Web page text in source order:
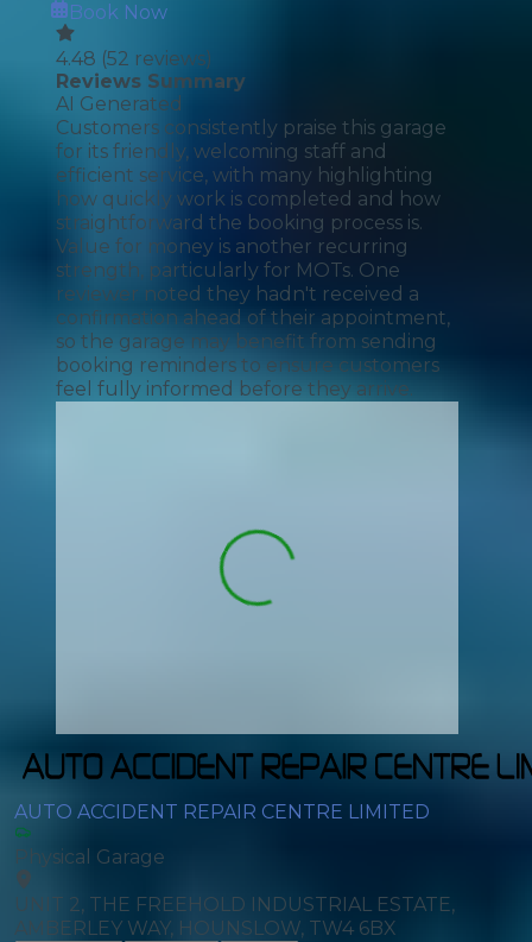
Book Now
4.48 (52 reviews)
Reviews Summary
AI Generated
Customers consistently praise this garage
for its friendly, welcoming staff and
efficient service, with many highlighting
how quickly work is completed and how
straightforward the booking process is.
Value for money is another recurring
strength, particularly for MOTs. One
reviewer noted they hadn't received a
confirmation ahead of their appointment,
so the garage may benefit from sending
booking reminders to ensure customers
feel fully informed before they arrive.
AUTO ACCIDENT REPAIR CENTRE LIMITED
Physical Garage
UNIT 2, THE FREEHOLD INDUSTRIAL ESTATE,
AMBERLEY WAY, HOUNSLOW, TW4 6BX